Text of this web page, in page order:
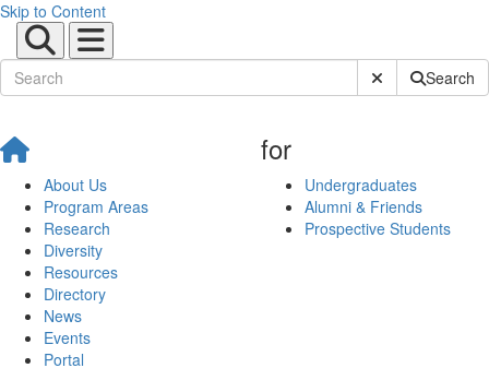
Skip to Content
Submit SiteSearch
About Us
Program Areas
Research
Diversity
Resources
Directory
News
Events
Portal
for
Undergraduates
Alumni & Friends
Prospective Students